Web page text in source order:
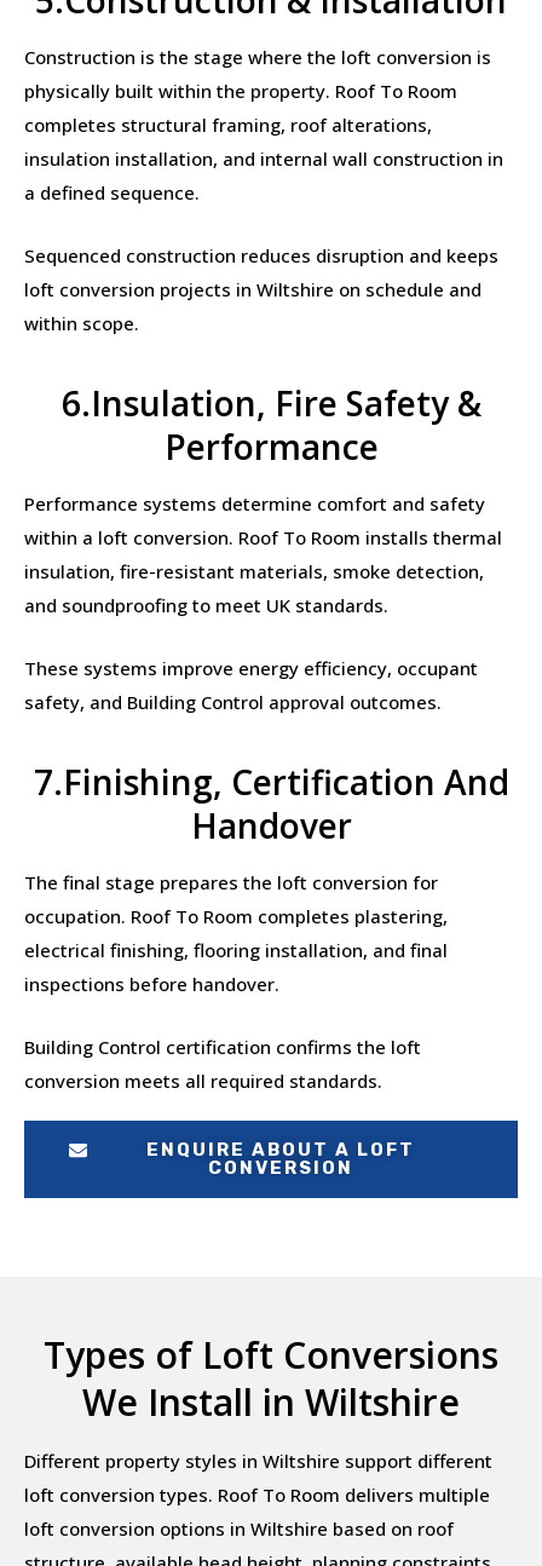
Construction is the stage where the loft conversion is
physically built within the property. Roof To Room
completes structural framing, roof alterations,
insulation installation, and internal wall construction in
a defined sequence.
Sequenced construction reduces disruption and keeps
loft conversion projects in Wiltshire on schedule and
within scope.
6.Insulation, Fire Safety &
Performance
Performance systems determine comfort and safety
within a loft conversion. Roof To Room installs thermal
insulation, fire-resistant materials, smoke detection,
and soundproofing to meet UK standards.
These systems improve energy efficiency, occupant
safety, and Building Control approval outcomes.
7.Finishing, Certification And
Handover
The final stage prepares the loft conversion for
occupation. Roof To Room completes plastering,
electrical finishing, flooring installation, and final
inspections before handover.
Building Control certification confirms the loft
conversion meets all required standards.
ENQUIRE ABOUT A LOFT
CONVERSION
Types of Loft Conversions
We Install in Wiltshire
Different property styles in Wiltshire support different
loft conversion types. Roof To Room delivers multiple
loft conversion options in Wiltshire based on roof